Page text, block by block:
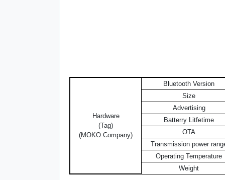
Hardware
(Tag)
(MOKO Company)
Bluetooth Version
Size
Advertising
Batterry Litfetime
OTA
Transmission power
Operating Temperature
Weight